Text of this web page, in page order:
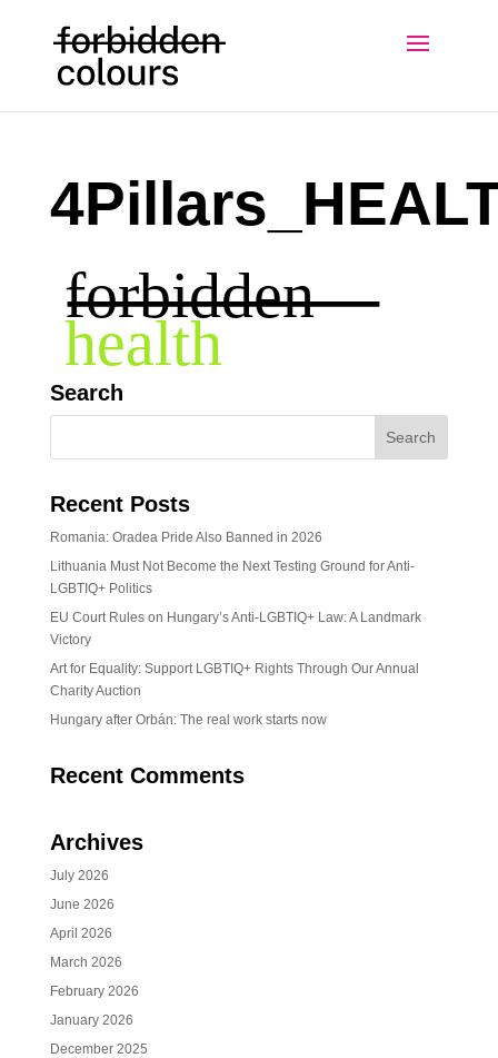
Search
Recent Posts
Romania: Oradea Pride Also Banned in 2026
Lithuania Must Not Become the Next Testing Ground for Anti-
LGBTIQ+ Politics
EU Court Rules on Hungary’s Anti-LGBTIQ+ Law: A Landmark
Victory
Art for Equality: Support LGBTIQ+ Rights Through Our Annual
Charity Auction
Hungary after Orbán: The real work starts now
Recent Comments
Archives
July 2026
June 2026
April 2026
March 2026
February 2026
January 2026
December 2025